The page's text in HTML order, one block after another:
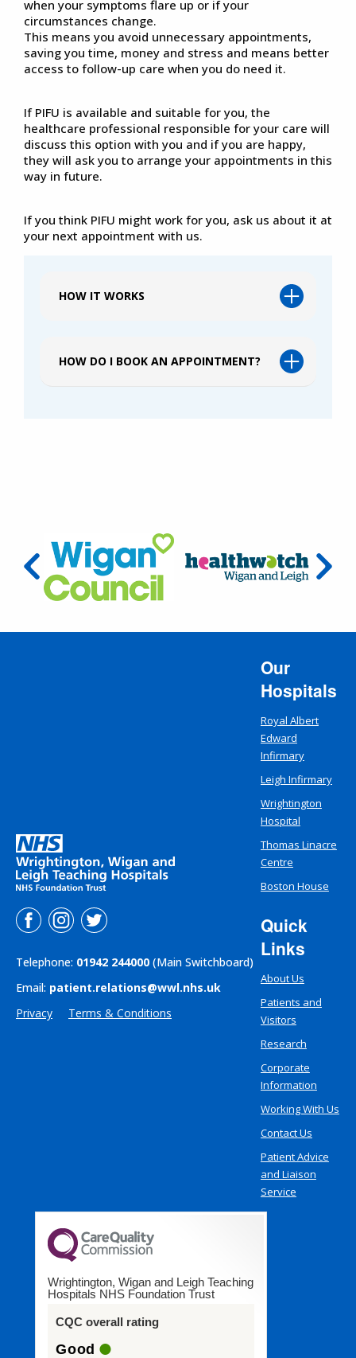
when your symptoms flare up or if your
circumstances change.
This means you avoid unnecessary appointments,
saving you time, money and stress and means better
access to follow-up care when you do need it.
If PIFU is available and suitable for you, the
healthcare professional responsible for your care will
discuss this option with you and if you are happy,
they will ask you to arrange your appointments in this
way in future.
If you think PIFU might work for you, ask us about it at
your next appointment with us.
HOW IT WORKS
HOW DO I BOOK AN APPOINTMENT?
Telephone: 01942 244000 (Main Switchboard)
Email: patient.relations@wwl.nhs.uk
Privacy
Terms & Conditions
Our
Hospitals
Royal Albert
Edward
Infirmary
Leigh Infirmary
Wrightington
Hospital
Thomas Linacre
Centre
Boston House
Quick
Links
About Us
Patients and
Visitors
Research
Corporate
Information
Working With Us
Contact Us
Patient Advice
and Liaison
Service
Wrightington, Wigan and Leigh Teaching
Hospitals NHS Foundation Trust
CQC overall rating
Good